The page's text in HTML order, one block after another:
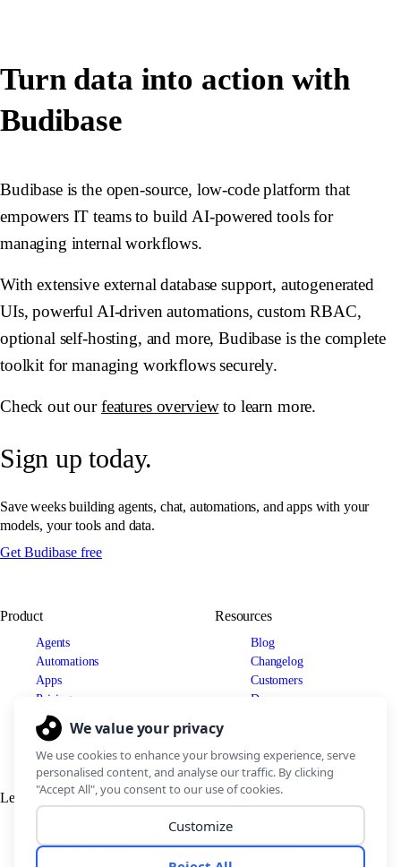
Turn data into action with
Budibase
Budibase is the open-source, low-code platform that
empowers IT teams to build AI-powered tools for
managing internal workflows.
With extensive external database support, autogenerated
UIs, powerful AI-driven automations, custom RBAC,
optional self-hosting, and more, Budibase is the complete
toolkit for managing workflows securely.
Check out ourfeatures overviewto learn more.
Sign up today.
Save weeks building agents, chat, automations, and apps with your
models, your tools and data.
Get Budibase free
Product
Agents
Automations
Apps
Pricing
Use cases
Resources
Blog
Changelog
Customers
Docs
Legal
Terms of Service
Connect
LinkedIn